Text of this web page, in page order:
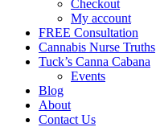
Checkout
My account
FREE Consultation
Cannabis Nurse Truths
Tuck’s Canna Cabana
Events
Blog
About
Contact Us